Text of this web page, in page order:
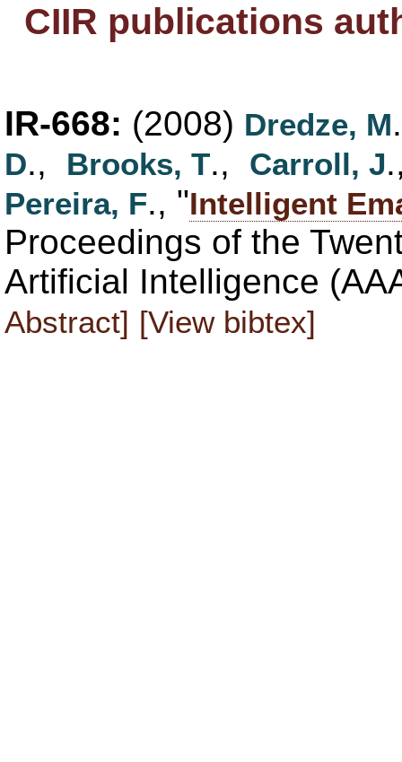
CIIR publications
IR-668: (2008) Dredze, M
D., Brooks, T., Carroll, J
Pereira, F., "Intelligent
Proceedings of the
Artificial Intelligence
Abstract] [View bibtex]